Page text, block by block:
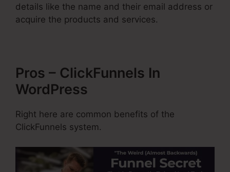
details like the name and their email address or
acquire the products and services.
Pros – ClickFunnels In
WordPress
Right here are common benefits of the
ClickFunnels system.